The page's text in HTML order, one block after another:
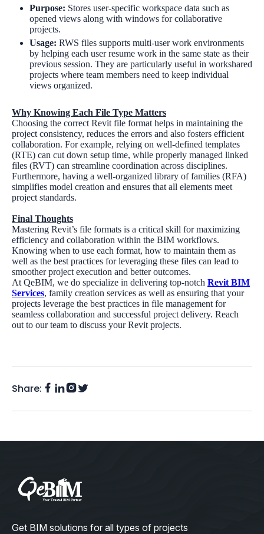
Purpose: Stores user-specific workspace data such as
opened views along with windows for collaborative
projects.
Usage: RWS files supports multi-user work environments
by helping each user resume work in the same state as their
previous session. They are particularly useful in workshared
projects where team members need to keep individual
views organized.
Why Knowing Each File Type Matters
Choosing the correct Revit file format helps in maintaining the
project consistency, reduces the errors and also fosters efficient
collaboration. For example, relying on well-defined templates
(RTE) can cut down setup time, while properly managed linked
files (RVT) can streamline coordination across disciplines.
Furthermore, having a well-organized library of families (RFA)
simplifies model creation and ensures that all elements meet
project standards.
Final Thoughts
Mastering Revit’s file formats is a critical skill for maximizing
efficiency and collaboration within the BIM workflows.
Knowing when to use each format, how to maintain them as
well as the best practices for leveraging these files can lead to
smoother project execution and better outcomes.
At QeBIM, we do specialize in delivering top-notch Revit BIM
Services, family creation services as well as ensuring that your
projects leverage the best practices in file management for
seamless collaboration and successful project delivery. Reach
out to our team to discuss your Revit projects.
Share: Facebook
LinkedIn
Instagram
Twitter
Get BIM solutions for all types of projects